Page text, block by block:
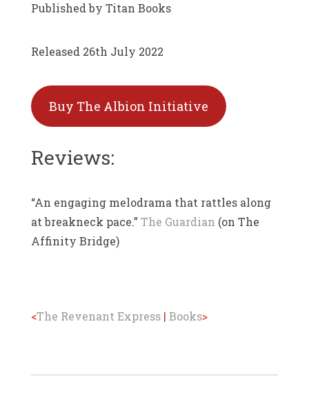
Published by Titan Books
Released 26th July 2022
Buy The Albion Initiative
Reviews:
“An engaging melodrama that rattles along
at breakneck pace.” The Guardian (on The
Affinity Bridge)
<The Revenant Express | Books>